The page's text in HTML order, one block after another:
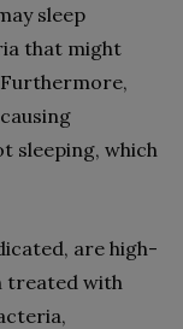
sleep
that might
sleeping, which
are high-
treated with